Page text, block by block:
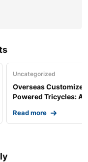
Uncategorized
Overseas
Powered Tricycles: A..
Read more